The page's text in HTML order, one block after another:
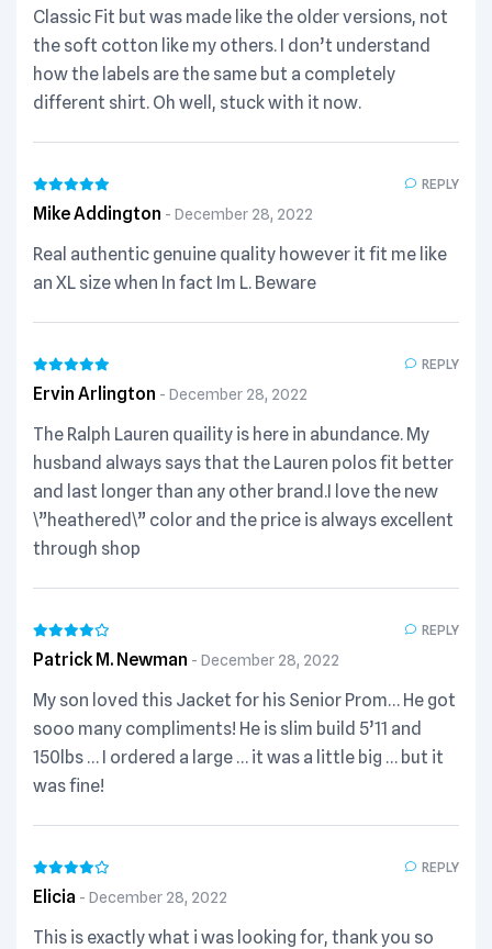
Classic Fit but was made like the older versions, not
the soft cotton like my others. I don’t understand
how the labels are the same but a completely
different shirt. Oh well, stuck with it now.
Mike Addington December 28, 2022
REPLY
Real authentic genuine quality however it fit me like
an XL size when In fact Im L. Beware
Ervin Arlington December 28, 2022
REPLY
The Ralph Lauren quaility is here in abundance. My
husband always says that the Lauren polos fit better
and last longer than any other brand.I love the new
\”heathered\” color and the price is always excellent
through shop
Patrick M. Newman December 28, 2022
REPLY
My son loved this Jacket for his Senior Prom… He got
sooo many compliments! He is slim build 5’11 and
150lbs … I ordered a large … it was a little big … but it
was fine!
Elicia December 28, 2022
REPLY
This is exactly what i was looking for, thank you so